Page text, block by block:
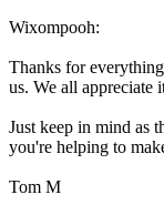
Wixompooh:
Thanks for
us. We all appreciate
Just keep in mind as
you're helping to
Tom M